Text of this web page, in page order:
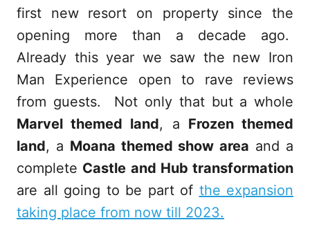
first new resort on property since the
opening more than a decade ago.
Already this year we saw the new Iron
Man Experience open to rave reviews
from guests. Not only that but a whole
Marvel themed land, a Frozen themed
land, a Moana themed show area and a
complete Castle and Hub transformation
are all going to be part of the expansion
taking place from now till 2023.